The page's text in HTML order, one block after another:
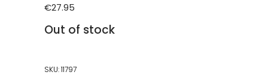
€27.95
Out of stock
SKU:11797